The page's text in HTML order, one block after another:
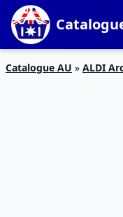
Catalogue AU » ALDI